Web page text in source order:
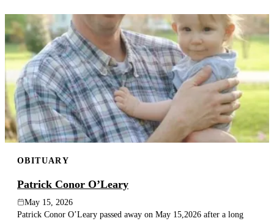
OBITUARY
Patrick Conor O’Leary
May 15, 2026
Patrick Conor O’Leary passed away on May 15,2026 after a long